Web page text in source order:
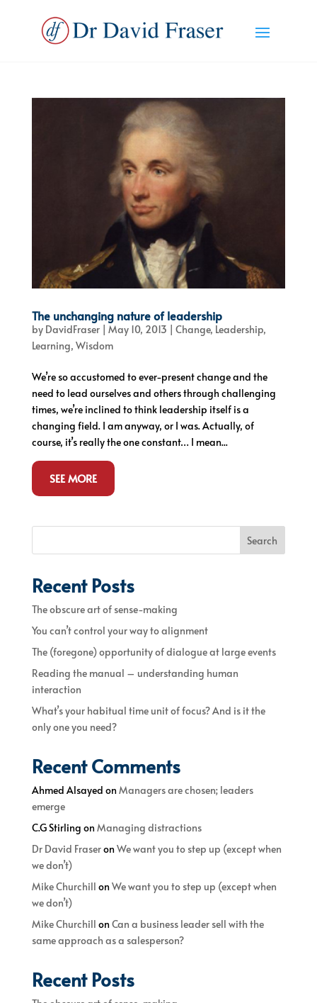
The unchanging nature of leadership
by DavidFraser| May 10, 2013 | Change, Leadership,
Learning, Wisdom
We’re so accustomed to ever-present change and the
need to lead ourselves and others through challenging
times, we’re inclined to think leadership itself is a
changing field. I am anyway, or I was. Actually, of
course, it’s really the one constant… I mean...
SEE MORE
Search
Recent Posts
The obscure art of sense-making
You can’t control your way to alignment
The (foregone) opportunity of dialogue at large events
Reading the manual – understanding human
interaction
What’s your habitual time unit of focus? And is it the
only one you need?
Recent Comments
Ahmed Alsayed onManagers are chosen; leaders
emerge
C.G Stirling onManaging distractions
Dr David FraseronWe want you to step up (except when
we don’t)
Mike Churchill onWe want you to step up (except when
we don’t)
Mike Churchill onCan a business leader sell with the
same approach as a salesperson?
Recent Posts